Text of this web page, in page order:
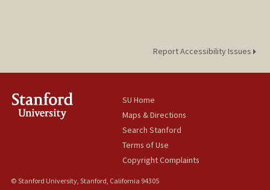
Report Accessibility Issues
SU Home
Maps & Directions
Search Stanford
Terms of Use
Copyright Complaints
© Stanford University, Stanford, California 94305